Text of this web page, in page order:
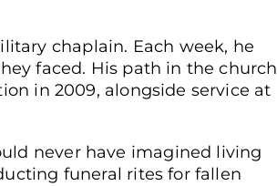
chaplain. Each week, he
faced. His path in the church
in 2009, alongside service at
never have imagined living
funeral rites for fallen